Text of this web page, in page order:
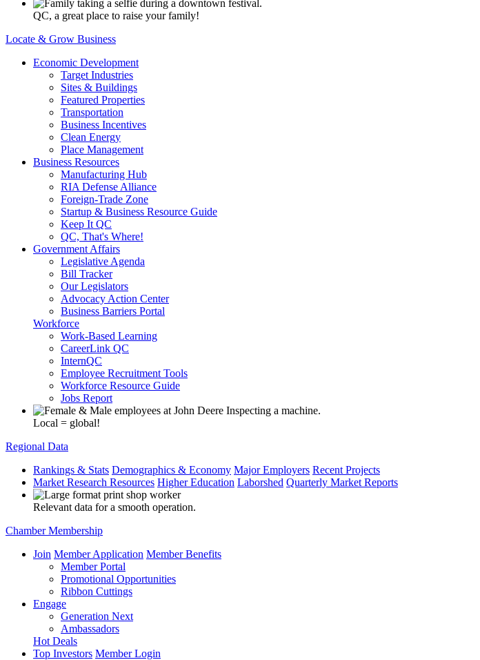
QC, a great place to raise your family!
Locate & Grow Business
Economic Development
Target Industries
Sites & Buildings
Featured Properties
Transportation
Business Incentives
Clean Energy
Place Management
Business Resources
Manufacturing Hub
RIA Defense Alliance
Foreign-Trade Zone
Startup & Business Resource Guide
Keep It QC
QC, That's Where!
Government Affairs
Legislative Agenda
Bill Tracker
Our Legislators
Advocacy Action Center
Business Barriers Portal
Workforce
Work-Based Learning
CareerLink QC
InternQC
Employee Recruitment Tools
Workforce Resource Guide
Jobs Report
Local = global!
Regional Data
Rankings & Stats Demographics & Economy Major Employers Recent Projects
Market Research Resources Higher Education Laborshed Quarterly Market Reports
Relevant data for a smooth operation.
Chamber Membership
Join Member Application Member Benefits
Member Portal
Promotional Opportunities
Ribbon Cuttings
Engage
Generation Next
Ambassadors
Hot Deals
Top Investors Member Login